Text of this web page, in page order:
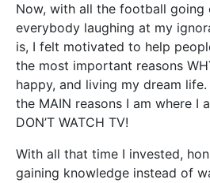
Now, with all the football going
everybody laughing at my
is, I felt motivated to help
the most important reasons
happy, and living my dream
the MAIN reasons I am where I
DON’T WATCH TV!
With all that time I invested,
gaining knowledge instead of